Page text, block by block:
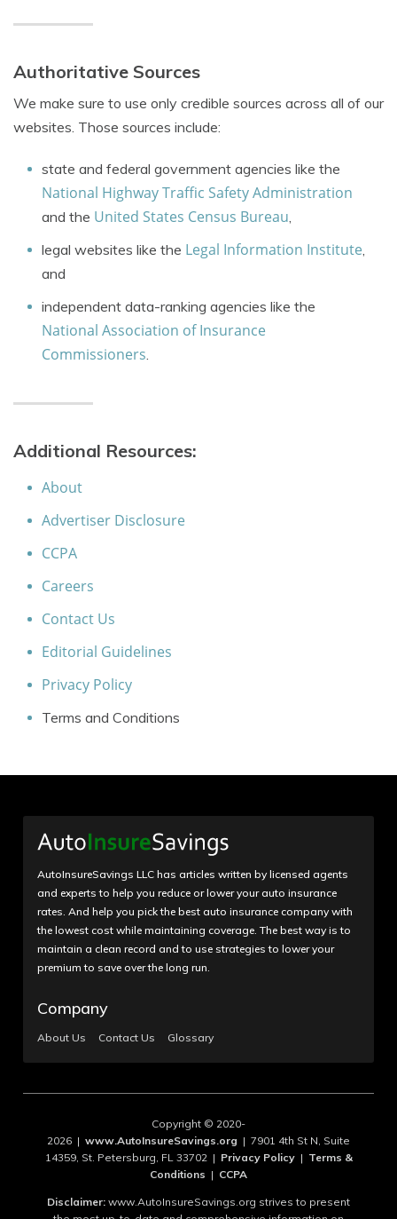
Authoritative Sources
We make sure to use only credible sources across all of our
websites. Those sources include:
state and federal government agencies like the
National Highway Traffic Safety Administration
and the United States Census Bureau,
legal websites like the Legal Information Institute,
and
independent data-ranking agencies like the
National Association of Insurance
Commissioners.
Additional Resources:
About
Advertiser Disclosure
CCPA
Careers
Contact Us
Editorial Guidelines
Privacy Policy
Terms and Conditions
AutoInsureSavings LLC has articles written by licensed agents
and experts to help you reduce or lower your auto insurance
rates. And help you pick the best auto insurance company with
the lowest cost while maintaining coverage. The best way is to
maintain a clean record and to use strategies to lower your
premium to save over the long run.
Company
About Us Contact Us Glossary
Copyright © 2020-
2026 | www.AutoInsureSavings.org | 7901 4th St N, Suite
14359, St. Petersburg, FL 33702 | Privacy Policy| Terms &
Conditions | CCPA
Disclaimer: www.AutoInsureSavings.org strives to present